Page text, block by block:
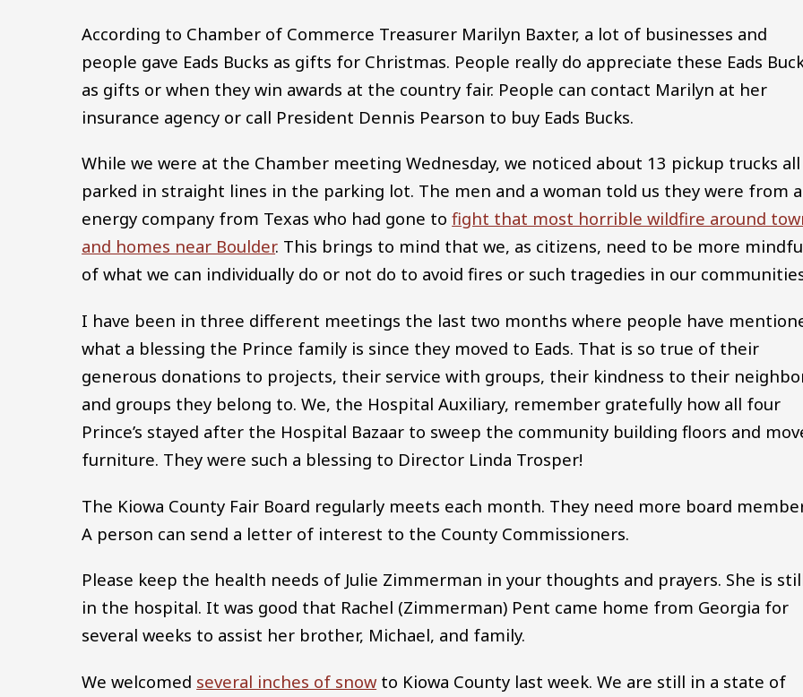
According to Chamber of Commerce Treasurer Marilyn Baxter, a lot of businesses and
people gave Eads Bucks as gifts for Christmas. People really do appreciate these Eads
as gifts or when they win awards at the country fair. People can contact Marilyn at her
insurance agency or call President Dennis Pearson to buy Eads Bucks.
While we were at the Chamber meeting Wednesday, we noticed about 13 pickup trucks all
parked in straight lines in the parking lot. The men and a woman told us they were from
energy company from Texas who had gone tofight that most horrible wildfire around
and homes near Boulder. This brings to mind that we, as citizens, need to be more
of what we can individually do or not do to avoid fires or such tragedies in our
I have been in three different meetings the last two months where people have
what a blessing the Prince family is since they moved to Eads. That is so true of their
generous donations to projects, their service with groups, their kindness to their
and groups they belong to. We, the Hospital Auxiliary, remember gratefully how all four
Prince’s stayed after the Hospital Bazaar to sweep the community building floors and
furniture. They were such a blessing to Director Linda Trosper!
The Kiowa County Fair Board regularly meets each month. They need more board
A person can send a letter of interest to the County Commissioners.
Please keep the health needs of Julie Zimmerman in your thoughts and prayers. She is
in the hospital. It was good that Rachel (Zimmerman) Pent came home from Georgia for
several weeks to assist her brother, Michael, and family.
We welcomed several inches of snow to Kiowa County last week. We are still in a state of